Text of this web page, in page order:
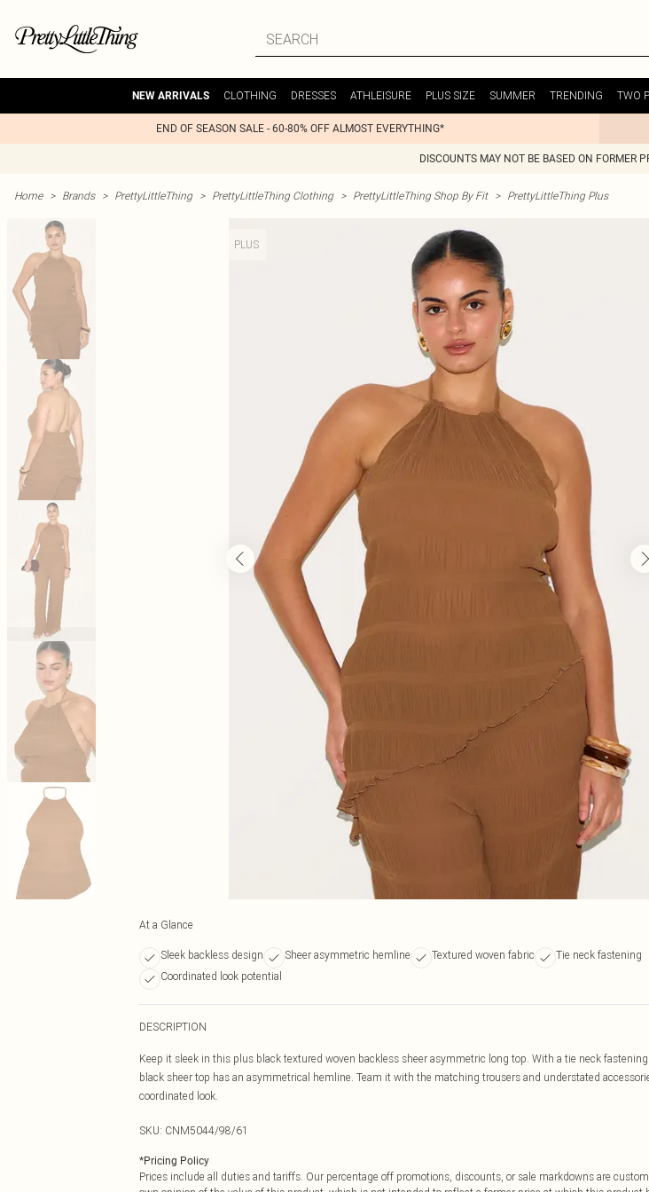
NEW ARRIVALS CLOTHING DRESSES ATHLEISURE PLUS SIZE SUMMER TRENDING TWO
END OF SEASON SALE - 60-80% OFF ALMOST EVERYTHING*
DISCOUNTS MAY NOT BE BASED ON FORMER
Home > Brands > PrettyLittleThing > PrettyLittleThing Clothing > PrettyLittleThing Shop By Fit > PrettyLittleThing Plus
PLUS
At a Glance
Sleek backless design Sheer asymmetric hemline Textured woven fabric
Tie neck fastening
Coordinated look potential
DESCRIPTION
Keep it sleek in this plus black textured woven backless sheer asymmetric long top. With a tie neck
black sheer top has an asymmetrical hemline. Team it with the matching trousers and understated
coordinated look.
SKU: CNM5044/98/61
*Pricing Policy
Prices include all duties and tariffs. Our percentage off promotions, discounts, or sale markdowns are